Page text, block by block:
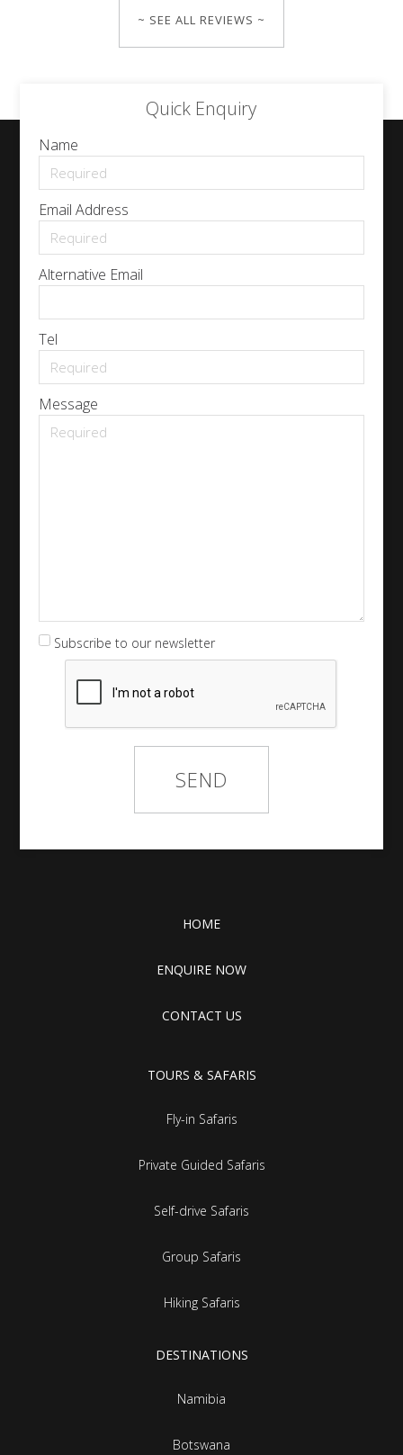
~ SEE ALL REVIEWS ~
Quick Enquiry
Name
Email Address
Alternative Email
Tel
Message
Subscribe to our newsletter
HOME
ENQUIRE NOW
CONTACT US
TOURS & SAFARIS
Fly-in Safaris
Private Guided Safaris
Self-drive Safaris
Group Safaris
Hiking Safaris
DESTINATIONS
Namibia
Botswana